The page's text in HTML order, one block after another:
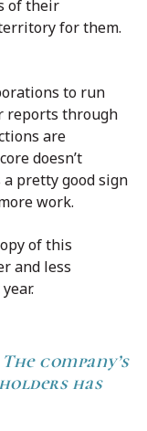
of their
for them.
to run
reports through
are
doesn’t
pretty good sign
work.
of this
and less
next year.
company’s
has